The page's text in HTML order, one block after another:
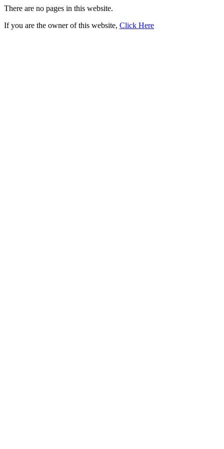
There are no pages in this website.
If you are the owner of this website, Click Here